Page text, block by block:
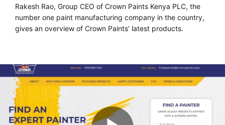
Rakesh Rao, Group CEO of Crown Paints Kenya PLC, the
number one paint manufacturing company in the country,
gives an overview of Crown Paints’ latest products.